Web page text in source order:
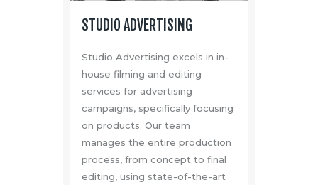
STUDIO ADVERTISING
Studio Advertising excels in in-
house filming and editing
services for advertising
campaigns, specifically focusing
on products. Our team
manages the entire production
process, from concept to final
editing, using state-of-the-art